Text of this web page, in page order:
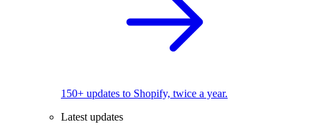
150+ updates to Shopify, twice a year.
Latest updates